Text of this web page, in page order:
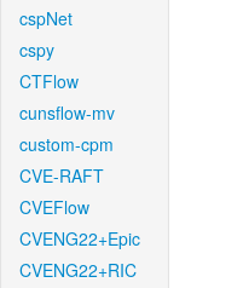
cspNet
cspy
CTFlow
cunsflow-mv
custom-cpm
CVE-RAFT
CVEFlow
CVENG22+Epic
CVENG22+RIC